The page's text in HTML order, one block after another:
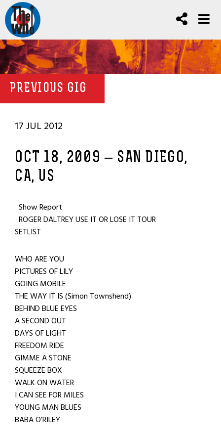
PREVIOUS GIG
17 JUL 2012
OCT 18, 2009 – SAN DIEGO,
CA, US
Show Report
ROGER DALTREY USE IT OR LOSE IT TOUR
SETLIST
WHO ARE YOU
PICTURES OF LILY
GOING MOBILE
THE WAY IT IS (Simon Townshend)
BEHIND BLUE EYES
A SECOND OUT
DAYS OF LIGHT
FREEDOM RIDE
GIMME A STONE
SQUEEZE BOX
WALK ON WATER
I CAN SEE FOR MILES
YOUNG MAN BLUES
BABA O’RILEY